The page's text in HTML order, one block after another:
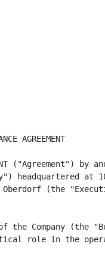
the singular forms of nouns and pronouns shall include the plural, and vice
versa.

(c)      Entire Agreement.  This Agreement constitutes the entire agreement
between the parties and supersedes all prior agreements and understandings,
whether written or oral, relating to the subject matter of this Agreement.

(d)      Amendment.  This Agreement may be amended or modified only by a written
instrument executed by both the Company and the Executive.

(e)      Governing Law.  This Agreement shall be governed by and construed in
accordance with the laws of the Commonwealth of Massachusetts. Any action, suit
or other legal arising under or relating to any provision of this Agreement
shall be commenced only in a court of the Commonwealth of Massachusetts (or, if
appropriate, a federal court located within Massachusetts), and the Company and
the Executive each consents to the jurisdiction of such a court. The Company and
the Executive each hereby irrevocably waive any right to a trial by jury in any
action, suit or other legal proceeding arising under or relating to any
provision of this Agreement.

(f)      Successors and Assigns. This Agreement shall be binding upon and inure
to the benefit of both parties and their respective successors and assigns,
including any corporation with which or into which the Company may be merged or
which may succeed to its assets or business, provided, however, that the
obligations of the Executive are personal and shall not be assigned by him.

(g)      Waivers. No delay or omission by the Company in exercising any right
under this Agreement shall operate as a waiver of that or any other right. A
waiver or consent given by the Company on any one occasion shall be effective
only in that instance and shall not be construed as a bar or waiver of any right
on any other occasion.

(h)      Captions. The captions of the sections of this Agreement are for
convenience of reference only and in no way define, limit or affect the scope or
substance of any section of this Agreement.

                                      -3-

<PAGE>

(i)     Severability. In case any provision of this Agreement shall be invalid,
illegal or otherwise unenforceable, the validity, legality and enforceability of
the remaining provisions shall in no way be affected or impaired thereby.

        THE EXECUTIVE ACKNOWLEDGES THAT HE HAS